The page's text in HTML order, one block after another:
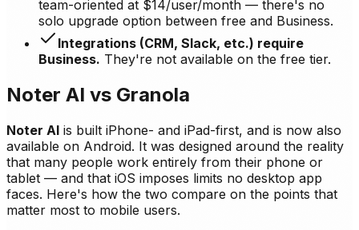
team-oriented at $14/user/month — there's no
solo upgrade option between free and Business.
Integrations (CRM, Slack, etc.) require
Business. They're not available on the free tier.
Noter AI vs Granola
Noter AI is built iPhone- and iPad-first, and is now also
available on Android. It was designed around the reality
that many people work entirely from their phone or
tablet — and that iOS imposes limits no desktop app
faces. Here's how the two compare on the points that
matter most to mobile users.